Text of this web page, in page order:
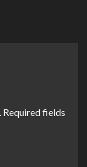
Required fields